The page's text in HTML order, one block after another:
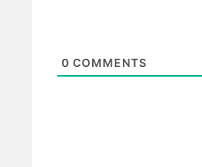
0 COMMENTS